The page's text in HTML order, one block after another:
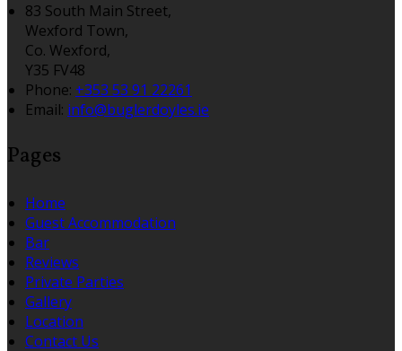
83 South Main Street,
Wexford Town,
Co. Wexford,
Y35 FV48
Phone: +353 53 91 22261
Email: info@buglerdoyles.ie
Pages
Home
Guest Accommodation
Bar
Reviews
Private Parties
Gallery
Location
Contact Us